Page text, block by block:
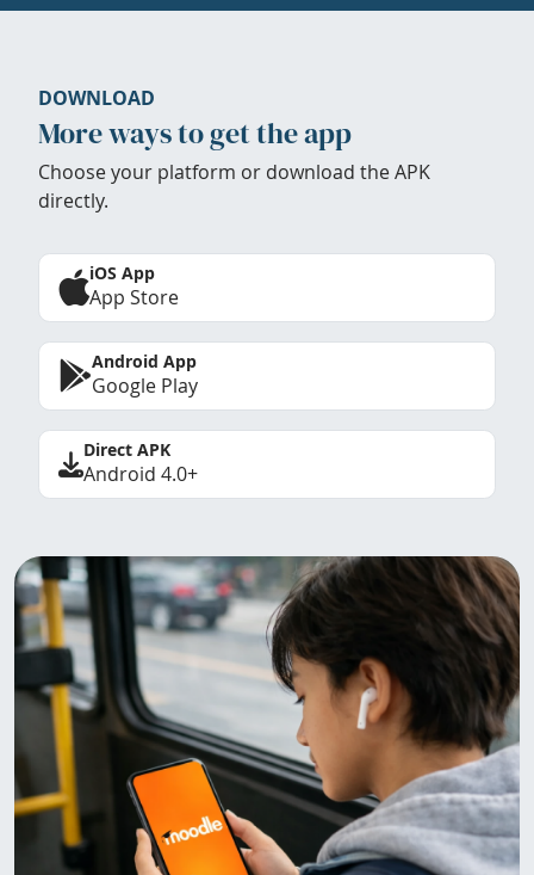
DOWNLOAD
More ways to get the app
Choose your platform or download the APK
directly.
iOS App
App Store
Android App
Google Play
Direct APK
Android 4.0+